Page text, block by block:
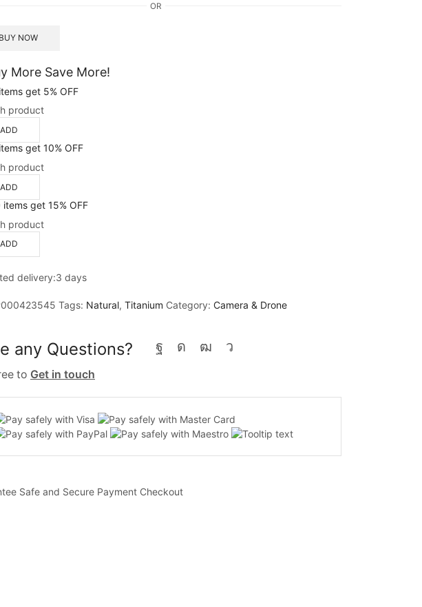
OR
BUY NOW
More Save More!
get 5% OFF
product
ADD
get 10% OFF
product
ADD
items get 15% OFF
product
ADD
delivery:3 days
Tags: Natural, Titanium Category: Camera & Drone
any Questions?
to Get in touch
Safe and Secure Payment Checkout